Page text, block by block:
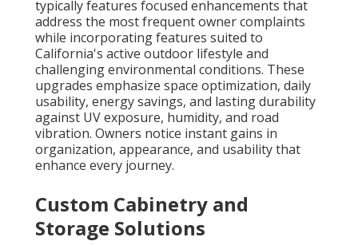
typically features focused enhancements that
address the most frequent owner complaints
while incorporating features suited to
California's active outdoor lifestyle and
challenging environmental conditions. These
upgrades emphasize space optimization, daily
usability, energy savings, and lasting durability
against UV exposure, humidity, and road
vibration. Owners notice instant gains in
organization, appearance, and usability that
enhance every journey.
Custom Cabinetry and
Storage Solutions